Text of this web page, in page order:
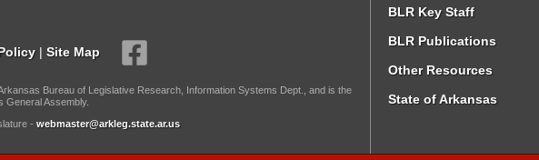
| Site Map
Bureau of Legislative Research, Information Systems Dept., and is the
General Assembly.
- webmaster@arkleg.state.ar.us
BLR Key Staff
BLR Publications
Other Resources
State of Arkansas